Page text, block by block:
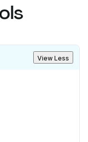
View Less